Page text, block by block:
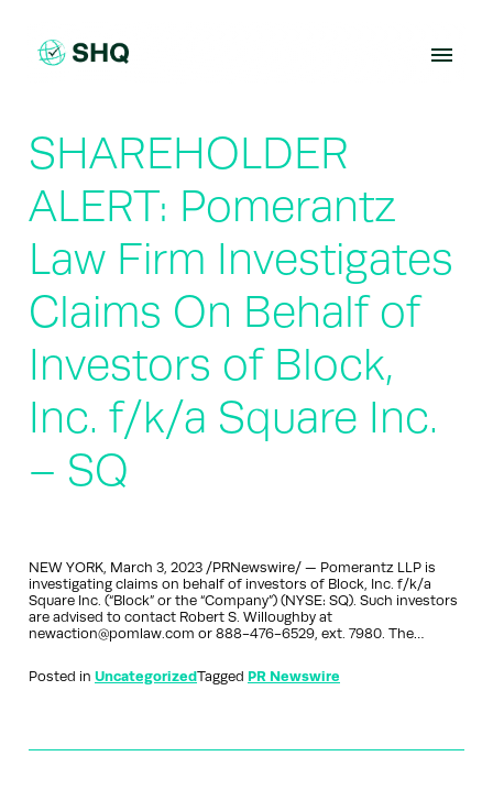
content
SHAREHOLDER
ALERT: Pomerantz
Law Firm Investigates
Claims On Behalf of
Investors of Block,
Inc. f/k/a Square Inc.
– SQ
NEW YORK, March 3, 2023 /PRNewswire/ — Pomerantz LLP is
investigating claims on behalf of investors of Block, Inc. f/k/a
Square Inc. (“Block” or the “Company”) (NYSE: SQ). Such investors
are advised to contact Robert S. Willoughby at
newaction@pomlaw.com or 888-476-6529, ext. 7980. The…
Posted in UncategorizedTagged PR Newswire